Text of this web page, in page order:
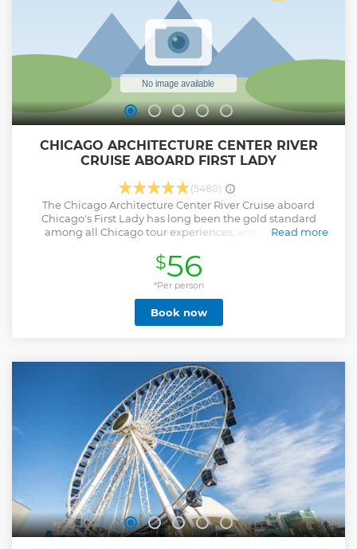
CHICAGO ARCHITECTURE CENTER RIVER
CRUISE ABOARD FIRST LADY
(5480)
The Chicago Architecture Center River Cruise aboard
Chicago's First Lady has long been the gold standard
among all Chicago tour experiences, and is the only
docents. On this 90-minute cruise, you will enjoy an
overview of historic and modern architectural styles
including stories about the people who designed and built
Chicago. As a certified nonprofit, all ticket purchases
directly support education efforts and community
engagement projects. No visit to Chicago is complete
Read more
Show less
$56
*Per person
Book now